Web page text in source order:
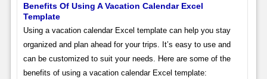
Benefits Of Using A Vacation Calendar Excel
Template
Using a vacation calendar Excel template can help you stay
organized and plan ahead for your trips. It’s easy to use and
can be customized to suit your needs. Here are some of the
benefits of using a vacation calendar Excel template: